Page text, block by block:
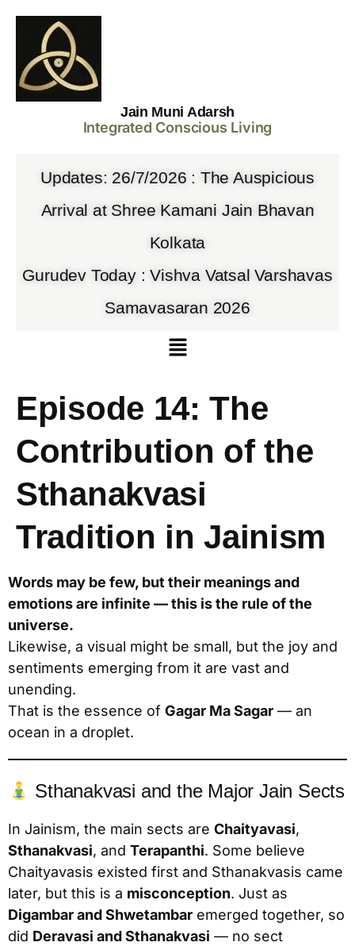
Jain Muni Adarsh
Integrated Conscious Living
Updates: 26/7/2026 : The Auspicious
Arrival at Shree Kamani Jain Bhavan
Kolkata
Gurudev Today : Vishva Vatsal Varshavas
Samavasaran 2026
Episode 14: The
Contribution of the
Sthanakvasi
Tradition in Jainism
Words may be few, but their meanings and
emotions are infinite — this is the rule of the
universe.
Likewise, a visual might be small, but the joy and
sentiments emerging from it are vast and
unending.
That is the essence of Gagar Ma Sagar — an
ocean in a droplet.
Sthanakvasi and the Major Jain Sects
In Jainism, the main sects are Chaityavasi,
Sthanakvasi, and Terapanthi. Some believe
Chaityavasis existed first and Sthanakvasis came
later, but this is a misconception. Just as
Digambar and Shwetambar emerged together, so
did Deravasi and Sthanakvasi — no sect